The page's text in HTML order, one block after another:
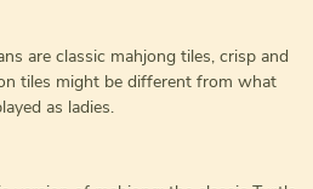
are classic mahjong tiles, crisp and
tiles might be different from what
as ladies.